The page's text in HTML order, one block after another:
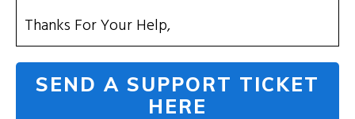
Thanks For Your Help,
SEND A SUPPORT TICKET
HERE